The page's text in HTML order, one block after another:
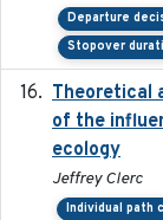
Departure
Stopover
Theoretical
of the
ecology
Jeffrey Clerc
Individual path